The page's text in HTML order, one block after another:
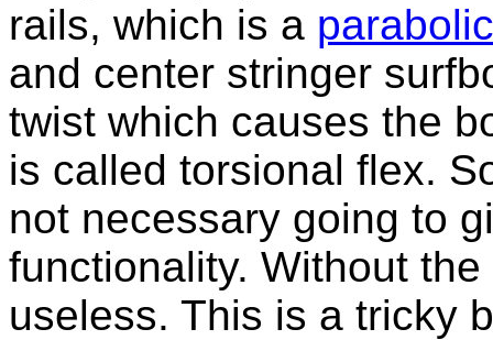
rails, which is a
and center stringer
twist which causes the
is called torsional flex.
not necessary going to
functionality. Without
useless. This is a tricky